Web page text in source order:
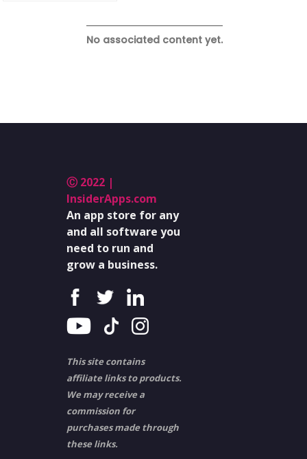
No associated content yet.
Ⓒ 2022 |
InsiderApps.com
An app store for any
and all software you
need to run and
grow a business.
This site contains
affiliate links to products.
We may receive a
commission for
purchases made through
these links.